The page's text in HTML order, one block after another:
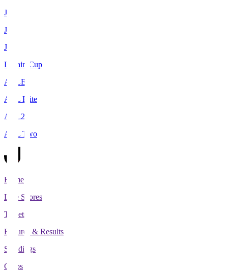
J1
J2
J3
Levain Cup
ACLE
ACL Elite
ACL2
ACL Two
Home
Live Scores
Tickets
Fixtures & Results
Standings
Clubs